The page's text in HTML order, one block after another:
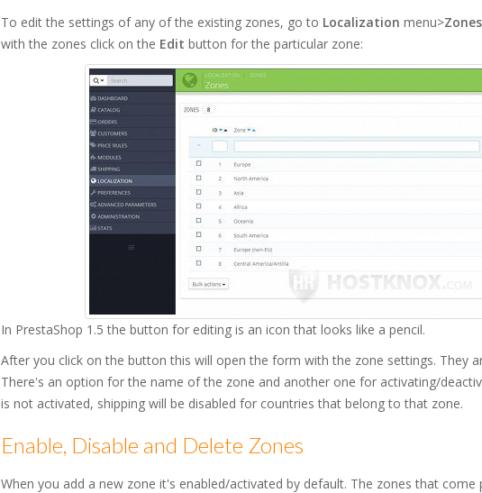
To edit the settings of any of the existing zones, go to Localization menu>Zones
with the zones click on the Edit button for the particular zone:
In PrestaShop 1.5 the button for editing is an icon that looks like a pencil.
After you click on the button this will open the form with the zone settings. They
There's an option for the name of the zone and another one for activating/
is not activated, shipping will be disabled for countries that belong to that zone.
Enable, Disable and Delete Zones
When you add a new zone it's enabled/activated by default. The zones that